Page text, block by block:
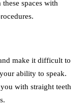
spaces with
make it difficult to
ability to speak.
with straight teeth